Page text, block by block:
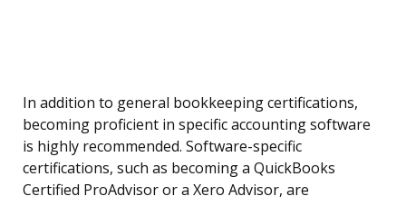
In addition to general bookkeeping certifications,
becoming proficient in specific accounting software
is highly recommended. Software-specific
certifications, such as becoming a QuickBooks
Certified ProAdvisor or a Xero Advisor, are